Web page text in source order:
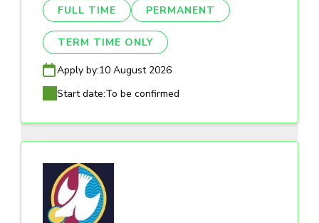
FULL TIME PERMANENT
TERM TIME ONLY
Apply by:10 August 2026
Start date:To be confirmed